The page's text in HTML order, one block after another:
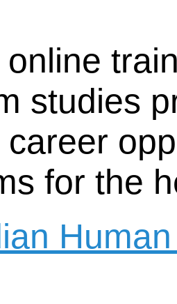
studies
career
for the